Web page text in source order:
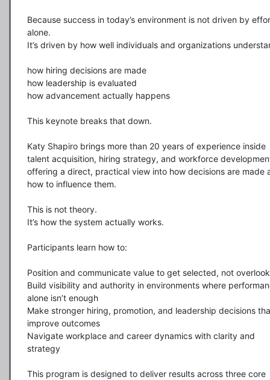
Because success in today’s environment is not driven by
alone.
It’s driven by how well individuals and organizations
how hiring decisions are made
how leadership is evaluated
how advancement actually happens
This keynote breaks that down.
Katy Shapiro brings more than 20 years of experience inside
talent acquisition, hiring strategy, and workforce
offering a direct, practical view into how decisions are made
how to influence them.
This is not theory.
It’s how the system actually works.
Participants learn how to:
Position and communicate value to get selected, not
Build visibility and authority in environments where
alone isn’t enough
Make stronger hiring, promotion, and leadership decisions
improve outcomes
Navigate workplace and career dynamics with clarity and
strategy
This program is designed to deliver results across three core